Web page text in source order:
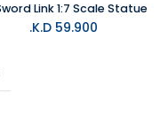
59.900